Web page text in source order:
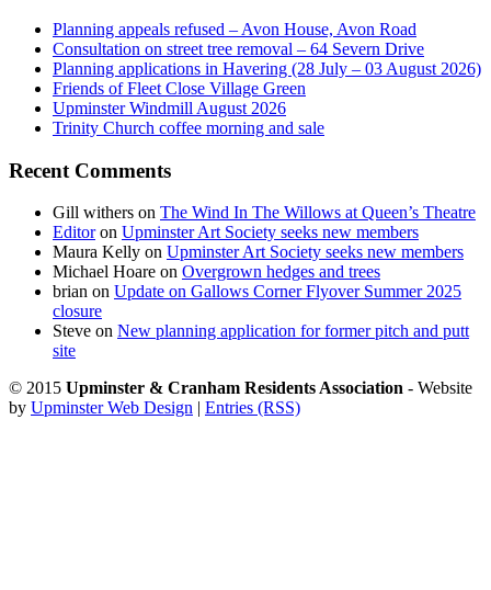
Planning appeals refused – Avon House, Avon Road
Consultation on street tree removal – 64 Severn Drive
Planning applications in Havering (28 July – 03 August 2026)
Friends of Fleet Close Village Green
Upminster Windmill August 2026
Trinity Church coffee morning and sale
Recent Comments
Gill withers on The Wind In The Willows at Queen’s Theatre
Editoron Upminster Art Society seeks new members
Maura Kelly on Upminster Art Society seeks new members
Michael Hoare on Overgrown hedges and trees
brian on Update on Gallows Corner Flyover Summer 2025
closure
Steve on New planning application for former pitch and putt
site
© 2015 Upminster & Cranham Residents Association - Website
by Upminster Web Design | Entries (RSS)